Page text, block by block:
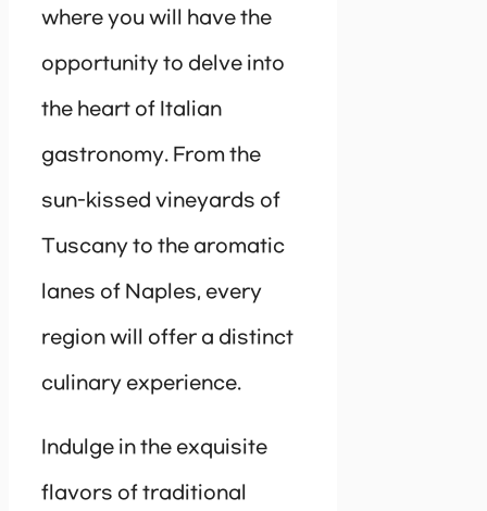
where you will have the
opportunity to delve into
the heart of Italian
gastronomy. From the
sun-kissed vineyards of
Tuscany to the aromatic
lanes of Naples, every
region will offer a distinct
culinary experience.
Indulge in the exquisite
flavors of traditional